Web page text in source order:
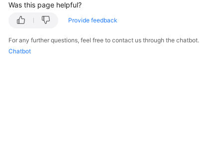
Reference
Shared
Was this page helpful?
Provide feedback
For any further questions, feel free to contact us through the chatbot.
Chatbot